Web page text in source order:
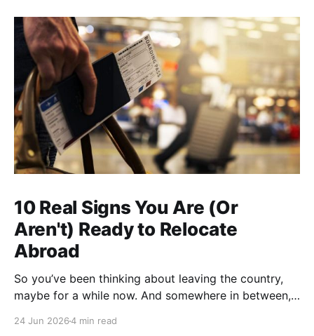
10 Real Signs You Are (Or
Aren't) Ready to Relocate
Abroad
So you’ve been thinking about leaving the country,
maybe for a while now. And somewhere in between,
24 Jun 20264 min read